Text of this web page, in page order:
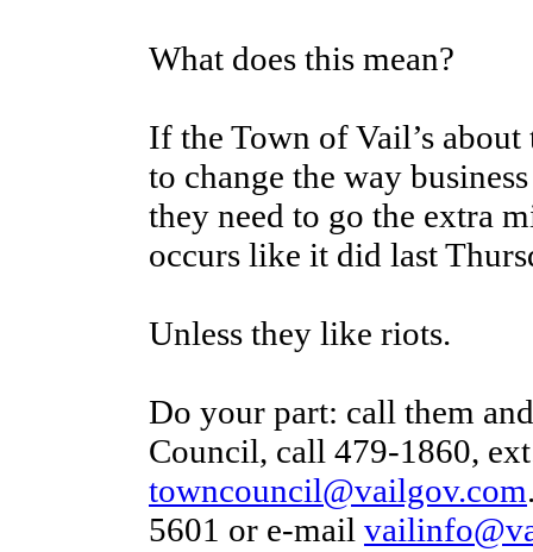
What does this mean?
If the Town of Vail’s
to change the way
they need to go the extra
occurs like it did last
Unless they like riots.
Do your part: call them
Council, call 479-1860,
towncouncil@vailgov.com
5601 or e-mail